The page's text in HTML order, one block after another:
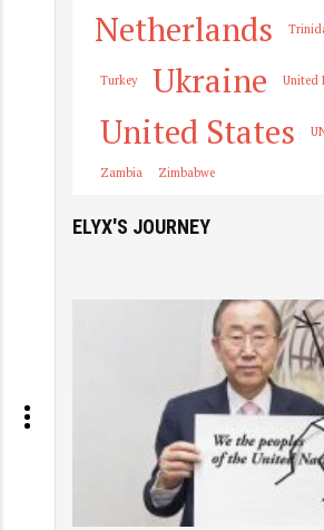
Netherlands
Turkey Ukraine United
United States
Zambia Zimbabwe
ELYX'S JOURNEY